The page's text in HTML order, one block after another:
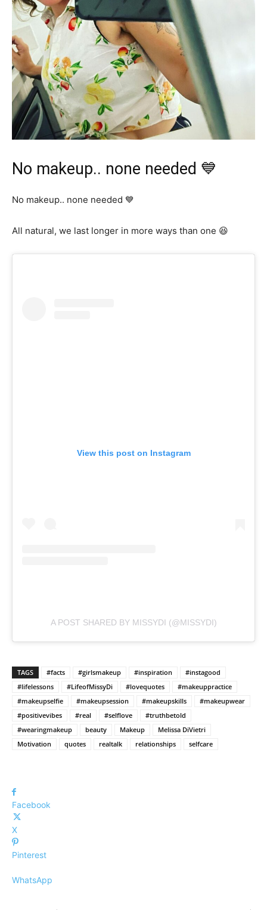
No makeup.. none needed 💙
No makeup.. none needed 💙
All natural, we last longer in more ways than one 😆
View this post on Instagram
A POST SHARED BY MISSYDI (@MISSYDI)
TAGS #facts #girlsmakeup #inspiration
#instagood
#lifelessons
#LifeofMissyDi #lovequotes
#makeuppractice
#makeupselfie
#makeupsession #makeupskills
#makeupwear
#positivevibes
#real #selflove
#truthbetold
#wearingmakeup
beauty Makeup
Melissa DiVietri
Motivation
quotes realtalk relationships selfcare
Facebook
X
Pinterest
WhatsApp